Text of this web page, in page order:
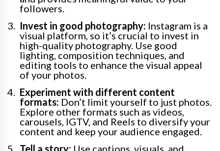
followers.
Invest in good photography: Instagram is a
visual platform, so it’s crucial to invest in
high-quality photography. Use good
lighting, composition techniques, and
editing tools to enhance the visual appeal
of your photos.
Experiment with different content
formats: Don’t limit yourself to just photos.
Explore other formats such as videos,
carousels, IGTV, and Reels to diversify your
content and keep your audience engaged.
Tell a story: Use captions, visuals, and